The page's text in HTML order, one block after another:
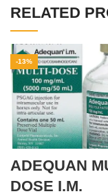
RELATED
-13%
ADEQUAN
DOSE I.M.